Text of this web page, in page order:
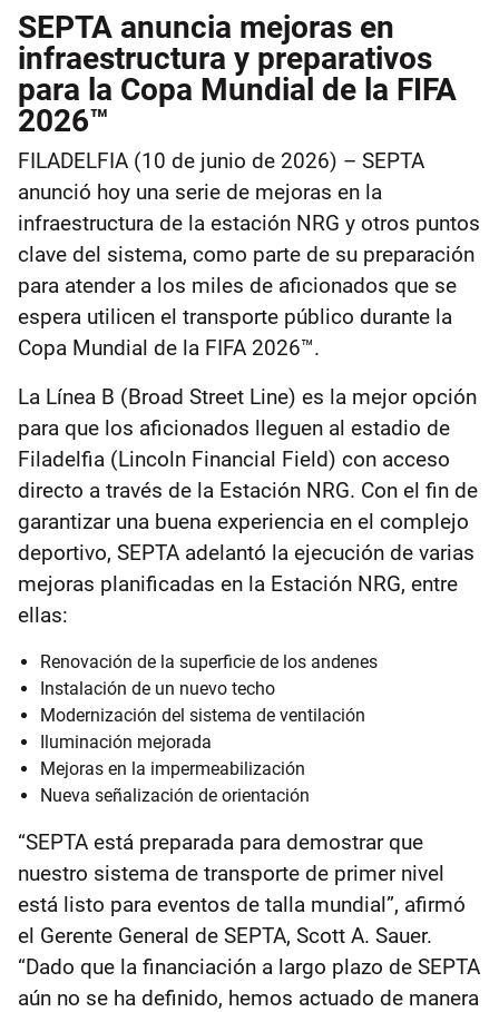
SEPTA anuncia mejoras en
infraestructura y preparativos
para la Copa Mundial de la FIFA
2026™
FILADELFIA (10 de junio de 2026) – SEPTA
anunció hoy una serie de mejoras en la
infraestructura de la estación NRG y otros puntos
clave del sistema, como parte de su preparación
para atender a los miles de aficionados que se
espera utilicen el transporte público durante la
Copa Mundial de la FIFA 2026™.
La Línea B (Broad Street Line) es la mejor opción
para que los aficionados lleguen al estadio de
Filadelfia (Lincoln Financial Field) con acceso
directo a través de la Estación NRG. Con el fin de
garantizar una buena experiencia en el complejo
deportivo, SEPTA adelantó la ejecución de varias
mejoras planificadas en la Estación NRG, entre
ellas:
Renovación de la superficie de los andenes
Instalación de un nuevo techo
Modernización del sistema de ventilación
Iluminación mejorada
Mejoras en la impermeabilización
Nueva señalización de orientación
“SEPTA está preparada para demostrar que
nuestro sistema de transporte de primer nivel
está listo para eventos de talla mundial”, afirmó
el Gerente General de SEPTA, Scott A. Sauer.
“Dado que la financiación a largo plazo de SEPTA
aún no se ha definido, hemos actuado de manera